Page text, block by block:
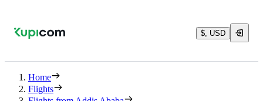
$, USD
Home
Flights